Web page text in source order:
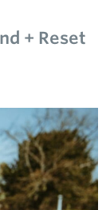
+ Reset